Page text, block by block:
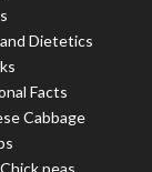
Dietetics
Facts
Cabbage
peas